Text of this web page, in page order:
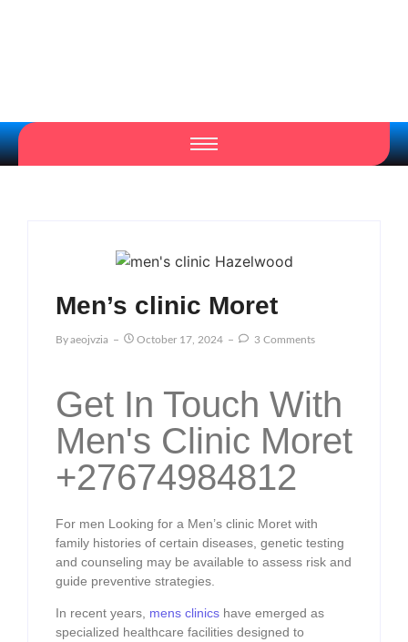
Men’s clinic Moret
ByAeojvzia October 17, 2024 3 Comments
Get In Touch With
Men's Clinic Moret
+27674984812
For men Looking for a Men’s clinic Moret with
family histories of certain diseases, genetic testing
and counseling may be available to assess risk and
guide preventive strategies.
In recent years, mens clinics have emerged as
specialized healthcare facilities designed to